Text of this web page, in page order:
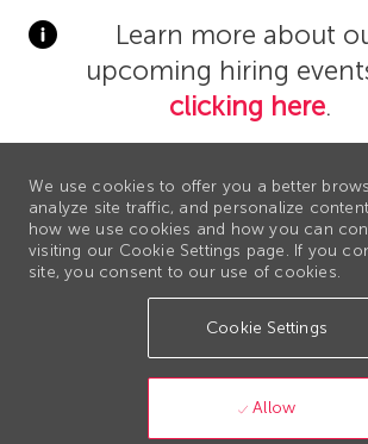
Learn more about
upcoming hiring
clicking here.
We use cookies to offer you a better
analyze site traffic, and personalize
how we use cookies and how you can
visiting our Cookie Settings page. If you
site, you consent to our use of cookies.
Cookie Settings
Allow